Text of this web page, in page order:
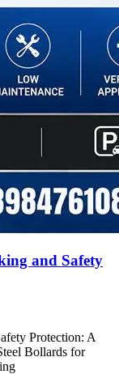
and Safety
Protection: A
Bollards for